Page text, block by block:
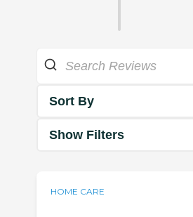
Sort By
Show Filters
HOME CARE